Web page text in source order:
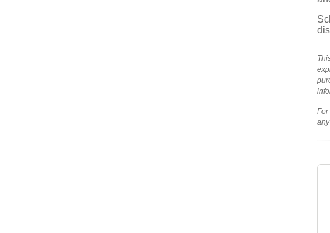
For